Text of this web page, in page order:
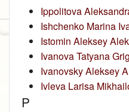
Ippolitova
Ishchenko Marina
Istomin Aleksey
Ivanova Tatyana
Ivanovsky Aleksey
Ivleva Larisa
P